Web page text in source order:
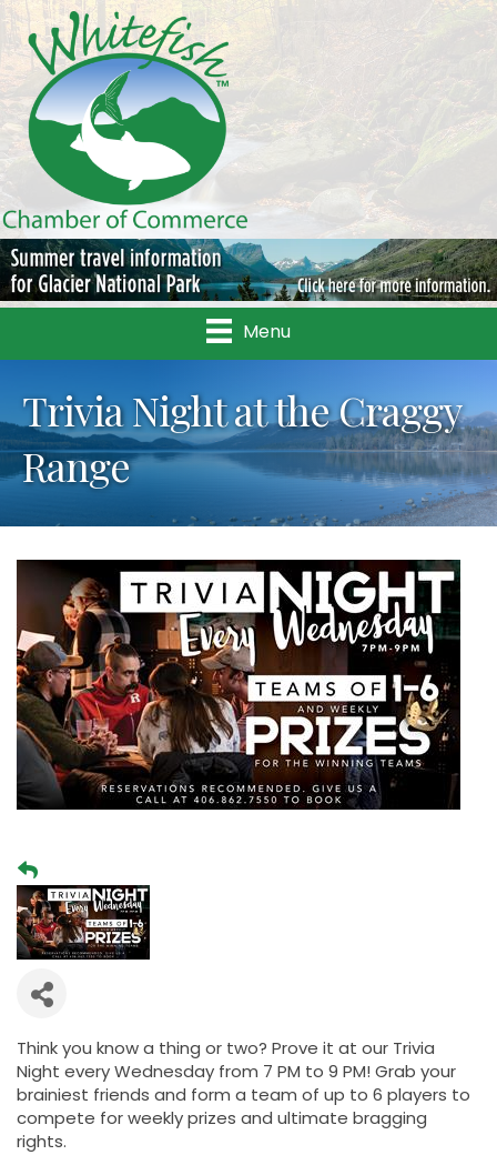
Menu
Trivia Night at the Craggy
Range
Think you know a thing or two? Prove it at our Trivia
Night every Wednesday from 7 PM to 9 PM! Grab your
brainiest friends and form a team of up to 6 players to
compete for weekly prizes and ultimate bragging
rights.